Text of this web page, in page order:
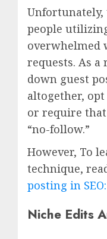
people
overwhelmed
requests. As
down guest
altogether,
or require
“no-follow.”
However, To
technique,
posting in
Niche Edits